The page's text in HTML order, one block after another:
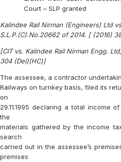
Court – SLP granted
Kalindee Rail Nirman (Engineers) Ltd
S.L.P.(C).No.20662 of 2014. [ (2016)
[CIT vs. Kalindee Rail Nirman Engg.
304 (Del)(HC)]
The assessee, a contractor
Railways on turnkey basis, filed its
on
29.11.1995 declaring a total income
the
materials gathered by the income
search
carried out in the assessee’s
premises